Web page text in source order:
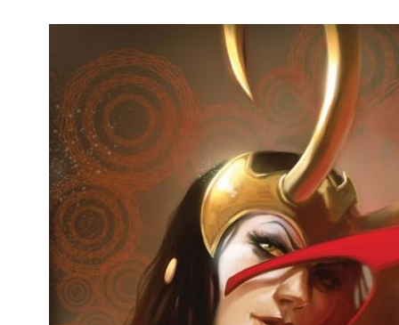
Popular Culture
Advertise
Contact
People
About Us